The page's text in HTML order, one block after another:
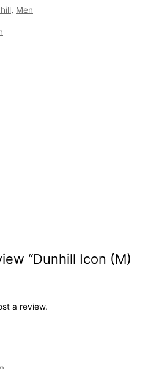
, Men
“Dunhill Icon (M)
a review.